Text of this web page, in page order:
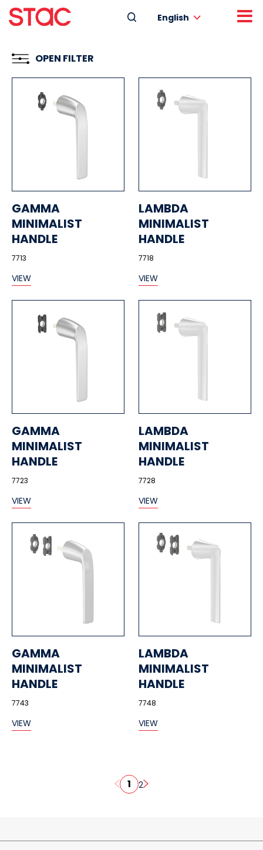
English
OPEN FILTER
GAMMA
MINIMALIST
HANDLE
7713
VIEW
LAMBDA
MINIMALIST
HANDLE
7718
VIEW
GAMMA
MINIMALIST
HANDLE
7723
VIEW
LAMBDA
MINIMALIST
HANDLE
7728
VIEW
GAMMA
MINIMALIST
HANDLE
7743
VIEW
LAMBDA
MINIMALIST
HANDLE
7748
VIEW
1 2